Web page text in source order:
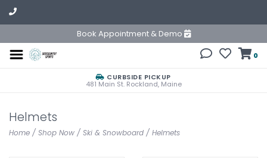
Book Appointment & Demo
0
CURBSIDE PICKUP
481 Main St. Rockland, Maine
Helmets
Home / Shop Now / Ski & Snowboard / Helmets